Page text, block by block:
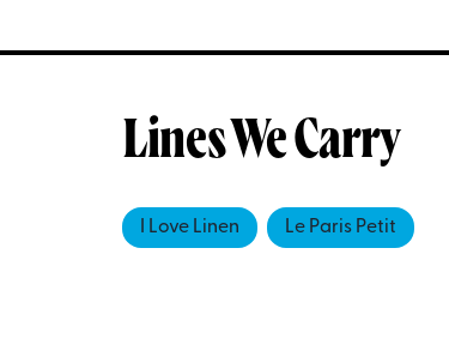
Lines We Carry
I Love Linen Le Paris Petit